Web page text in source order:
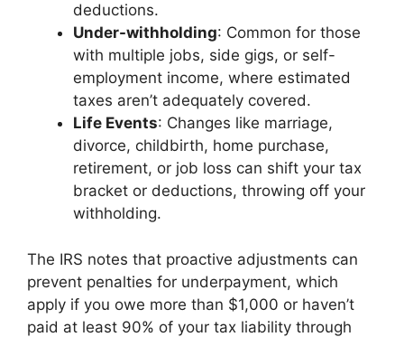
deductions.
Under-withholding: Common for those
with multiple jobs, side gigs, or self-
employment income, where estimated
taxes aren’t adequately covered.
Life Events: Changes like marriage,
divorce, childbirth, home purchase,
retirement, or job loss can shift your tax
bracket or deductions, throwing off your
withholding.
The IRS notes that proactive adjustments can
prevent penalties for underpayment, which
apply if you owe more than $1,000 or haven’t
paid at least 90% of your tax liability through